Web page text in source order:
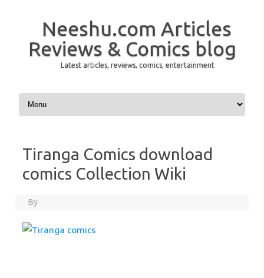
Neeshu.com Articles
Reviews & Comics blog
Latest articles, reviews, comics, entertainment
Skip to content
Tiranga Comics download
comics Collection Wiki
By